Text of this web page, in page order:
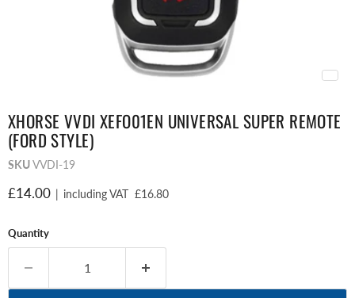
XHORSE VVDI XEFO01EN UNIVERSAL SUPER REMOTE
(FORD STYLE)
SKUVVDI-19
Current price
£14.00 | including VAT £16.80
Quantity